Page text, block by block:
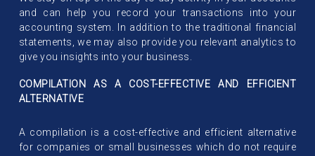
and can help you record your transactions into your
accounting system. In addition to the traditional financial
statements, we may also provide you relevant analytics to
give you insights into your business.
COMPILATION AS A COST-EFFECTIVE AND EFFICIENT
ALTERNATIVE
A compilation is a cost-effective and efficient alternative
for companies or small businesses which do not require